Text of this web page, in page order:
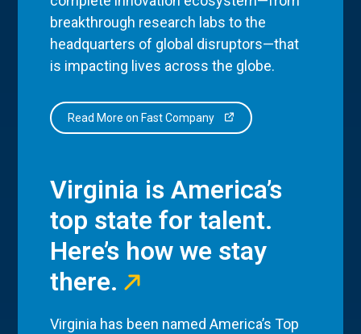
breakthrough research labs to the
headquarters of global disruptors—that
is impacting lives across the globe.
Read More on Fast Company
Virginia is America’s
top state for talent.
Here’s how we stay
there.
Virginia has been named America’s Top